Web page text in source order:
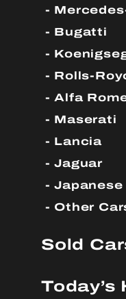
Bugatti
Rolls-
Alfa
Maserati
Lancia
Jaguar
Japanese
Other
Sold
Today’s